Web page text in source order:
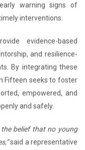
warning signs of
interventions.
evidence-based
and resilience-
By integrating these
Fifteen seeks to foster
empowered, and
and safely.
the belief that no young
said a representative